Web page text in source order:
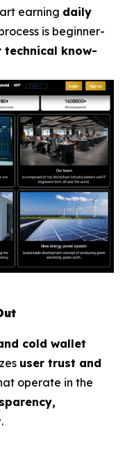
earning daily
is beginner-
technical know-
cold wallet
user trust and
operate in the
.